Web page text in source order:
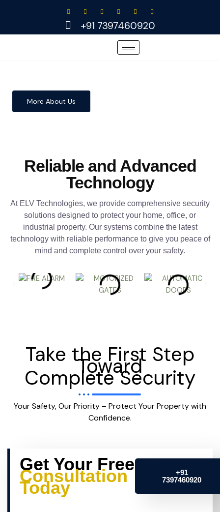
+91 7397460920
More About Us
Reliable and Advanced
Technology
At ELV Technologies, we provide comprehensive security
solutions designed to protect your home, office, or
industrial property. Our systems combine the latest
technology with reliable performance to give you peace of
mind and complete control over your safety.
Take the First Step
Toward
Complete Security
Your Safety, Our Priority – Protect Your Property with
Confidence.
Get Your Free
Consultation
Today
+91
7397460920